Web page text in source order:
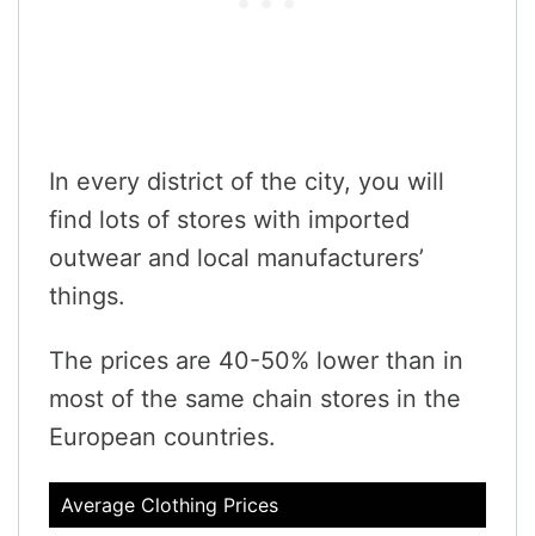
In every district of the city, you will
find lots of stores with imported
outwear and local manufacturers’
things.
The prices are 40-50% lower than in
most of the same chain stores in the
European countries.
Average Clothing Prices